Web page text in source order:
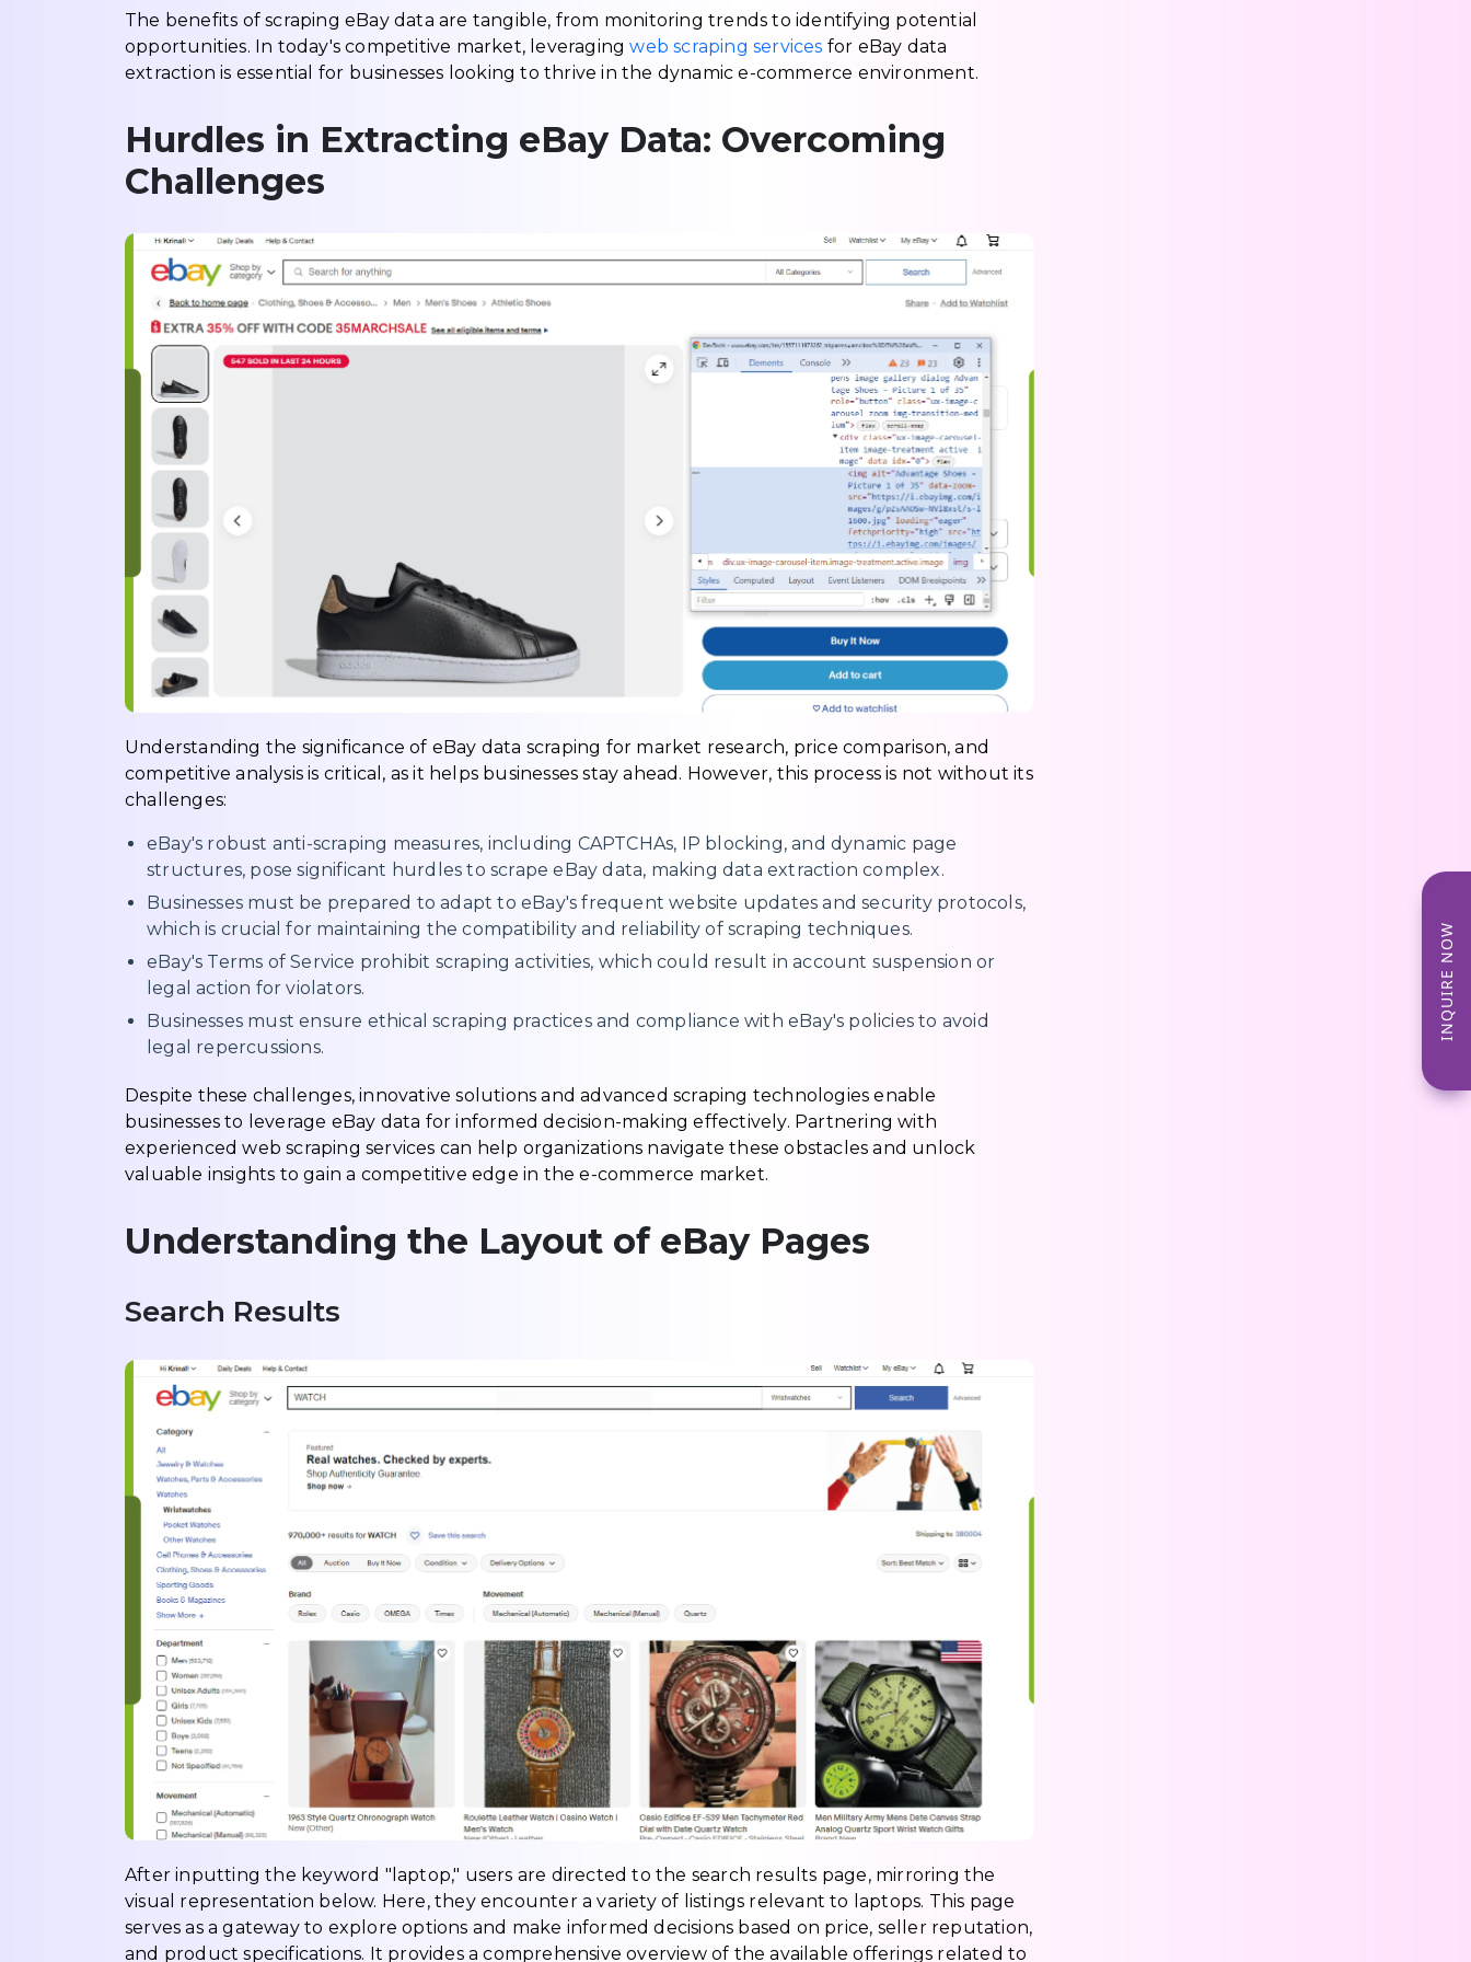
The benefits of scraping eBay data are tangible, from monitoring trends to identifying potential
opportunities. In today's competitive market, leveragingweb scraping services for eBay data
extraction is essential for businesses looking to thrive in the dynamic e-commerce environment.
Hurdles in Extracting eBay Data: Overcoming
Challenges
Understanding the significance of eBay data scraping for market research, price comparison, and
competitive analysis is critical, as it helps businesses stay ahead. However, this process is not without its
challenges:
eBay's robust anti-scraping measures, including CAPTCHAs, IP blocking, and dynamic page
structures, pose significant hurdles to scrape eBay data, making data extraction complex.
Businesses must be prepared to adapt to eBay's frequent website updates and security protocols,
which is crucial for maintaining the compatibility and reliability of scraping techniques.
eBay's Terms of Service prohibit scraping activities, which could result in account suspension or
legal action for violators.
Businesses must ensure ethical scraping practices and compliance with eBay's policies to avoid
legal repercussions.
Despite these challenges, innovative solutions and advanced scraping technologies enable
businesses to leverage eBay data for informed decision-making effectively. Partnering with
experienced web scraping services can help organizations navigate these obstacles and unlock
valuable insights to gain a competitive edge in the e-commerce market.
Understanding the Layout of eBay Pages
Search Results
After inputting the keyword "laptop," users are directed to the search results page, mirroring the
visual representation below. Here, they encounter a variety of listings relevant to laptops. This page
serves as a gateway to explore options and make informed decisions based on price, seller reputation,
and product specifications. It provides a comprehensive overview of the available offerings related to
INQUIRE NOW